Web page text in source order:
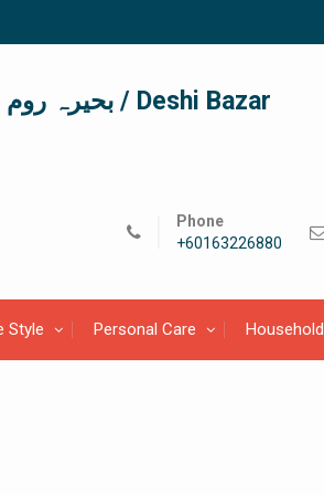
দেশী বাজার / देशी बाजार/ بحیرہ روم / Deshi Bazar
Phone
+60163226880
Style Personal Care Household